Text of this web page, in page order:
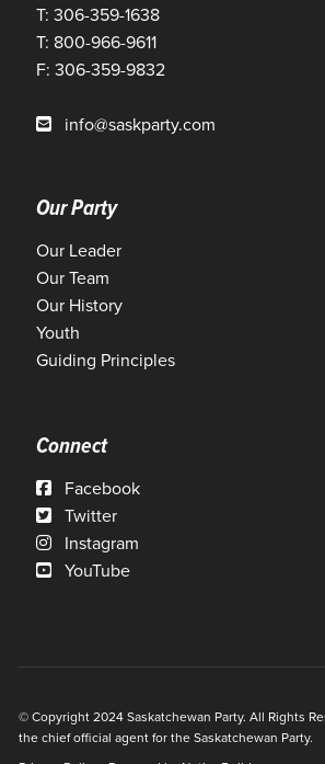
T: 306-359-1638
T: 800-966-9611
F: 306-359-9832
info@saskparty.com
Our Party
Our Leader
Our Team
Our History
Youth
Guiding Principles
Connect
Facebook
Twitter
Instagram
YouTube
© Copyright 2024 Saskatchewan Party. All Rights
the chief official agent for the Saskatchewan Party.